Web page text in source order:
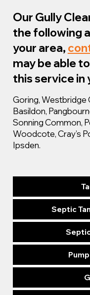
Our Gully
the following
your area,
may be able
this service in
Goring, Westbridge
Basildon,
Sonning Common,
Woodcote, Cray’s
Ipsden.
Septic